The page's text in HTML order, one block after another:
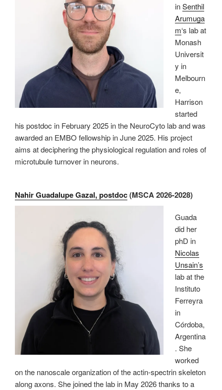
inSenthil
Arumuga
m‘s lab at
Monash
Universit
y in
Melbourn
e,
Harrison
started
his postdoc in February 2025 in the NeuroCyto lab and was
awarded an EMBO fellowship in June 2025. His project
aims at deciphering the physiological regulation and roles of
microtubule turnover in neurons.
Nahir Guadalupe Gazal, postdoc(MSCA 2026-2028)
Guada
did her
phD in
Nicolas
Unsain’s
lab at the
Instituto
Ferreyra
in
Córdoba,
Argentina
. She
worked
on the nanoscale organization of the actin-spectrin skeleton
along axons. She joined the lab in May 2026 thanks to a